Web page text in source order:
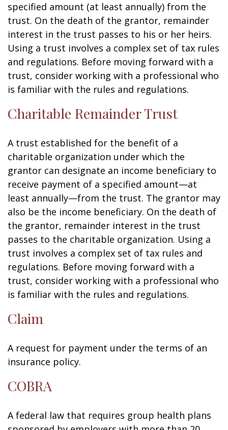
specified amount (at least annually) from the
trust. On the death of the grantor, remainder
interest in the trust passes to his or her heirs.
Using a trust involves a complex set of tax rules
and regulations. Before moving forward with a
trust, consider working with a professional who
is familiar with the rules and regulations.
Charitable Remainder Trust
A trust established for the benefit of a
charitable organization under which the
grantor can designate an income beneficiary to
receive payment of a specified amount—at
least annually—from the trust. The grantor may
also be the income beneficiary. On the death of
the grantor, remainder interest in the trust
passes to the charitable organization. Using a
trust involves a complex set of tax rules and
regulations. Before moving forward with a
trust, consider working with a professional who
is familiar with the rules and regulations.
Claim
A request for payment under the terms of an
insurance policy.
COBRA
A federal law that requires group health plans